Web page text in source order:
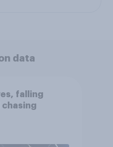
data
falling